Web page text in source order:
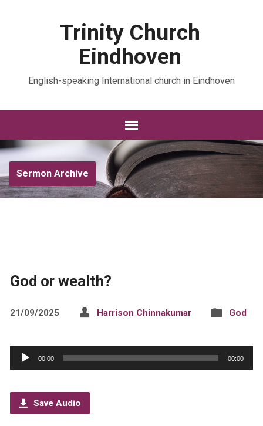
Trinity Church
Eindhoven
English-speaking International church in Eindhoven
Sermon Archive
God or wealth?
21/09/2025 Harrison Chinnakumar God
Audio
Player
00:00 00:00
Save Audio